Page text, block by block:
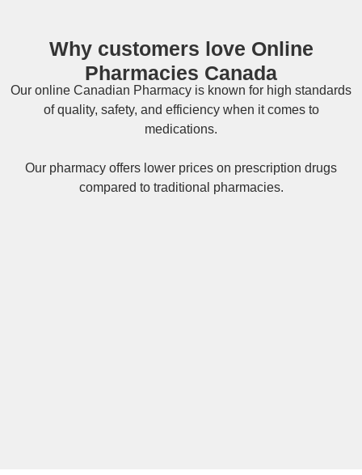
Why customers love Online
Pharmacies Canada
Our online Canadian Pharmacy is known for high standards
of quality, safety, and efficiency when it comes to
medications.
Our pharmacy offers lower prices on prescription drugs
compared to traditional pharmacies.